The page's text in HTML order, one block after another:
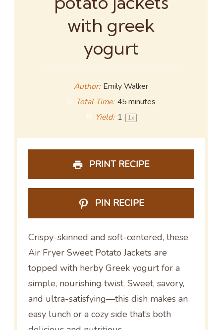
with greek
yogurt
Author: Emily Walker
Total Time: 45 minutes
Yield: 1 1x
PRINT RECIPE
PIN RECIPE
Crispy-skinned and soft-centered, these
Air Fryer Sweet Potato Jackets are
topped with herby Greek yogurt for a
simple, nourishing twist. Sweet, savory,
and ultra-satisfying—this dish makes an
easy lunch or a cozy side that’s both